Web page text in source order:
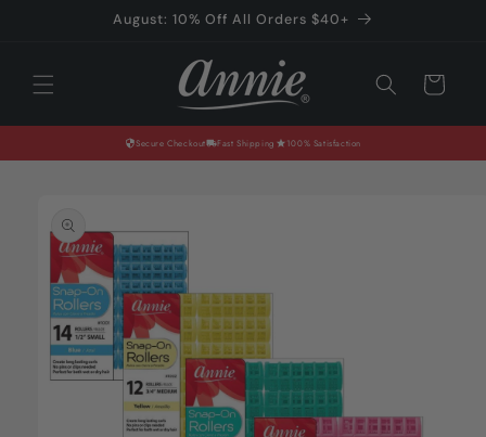
August: 10% Off All Orders $40+
Cart
Secure Checkout Fast Shipping 100% Satisfaction
product
information